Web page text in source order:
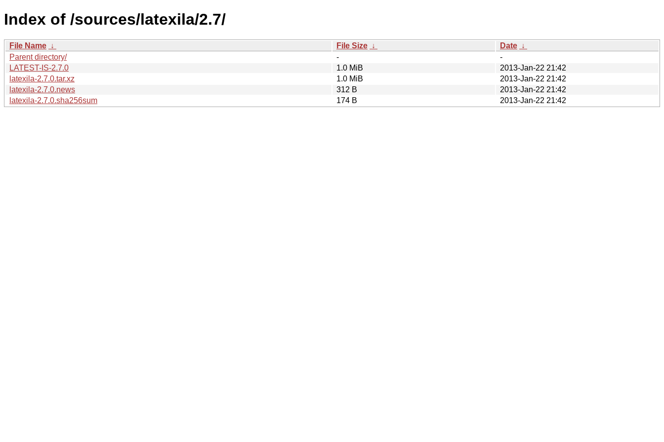
Index of /sources/latexila/2.7/
File Name ↓ File Size ↓ Date ↓
Parent directory/
-
-
LATEST-IS-2.7.0
1.0 MiB
2013-Jan-22 21:42
latexila-2.7.0.tar.xz
1.0 MiB
2013-Jan-22 21:42
latexila-2.7.0.news
312 B
2013-Jan-22 21:42
latexila-2.7.0.sha256sum
174 B 2013-Jan-22 21:42